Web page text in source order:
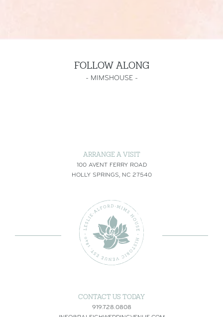
FOLLOW ALONG
- MIMSHOUSE-
ARRANGE A VISIT
100 AVENT FERRY ROAD
HOLLY SPRINGS, NC 27540
CONTACT US TODAY
919.728.0808